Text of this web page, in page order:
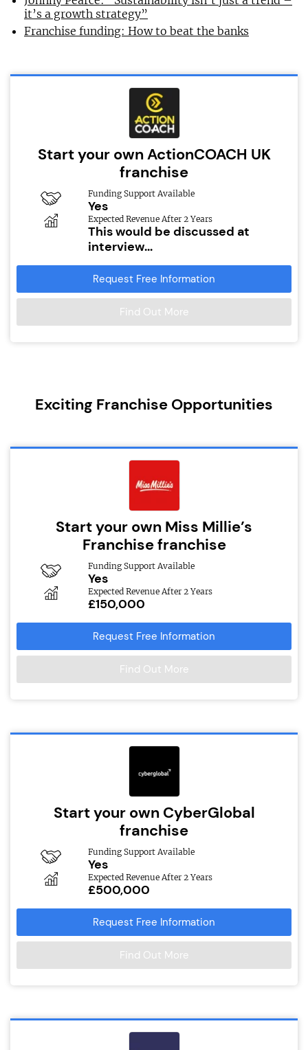
it’s a growth strategy”
Franchise funding: How to beat the banks
Start your own ActionCOACH UK
franchise
Funding Support Available
Yes
Expected Revenue After 2 Years
This would be discussed at
interview...
Request Free Information
Find Out More
Exciting Franchise Opportunities
Start your own Miss Millie’s
Franchise franchise
Funding Support Available
Yes
Expected Revenue After 2 Years
£150,000
Request Free Information
Find Out More
Start your own CyberGlobal
franchise
Funding Support Available
Yes
Expected Revenue After 2 Years
£500,000
Request Free Information
Find Out More